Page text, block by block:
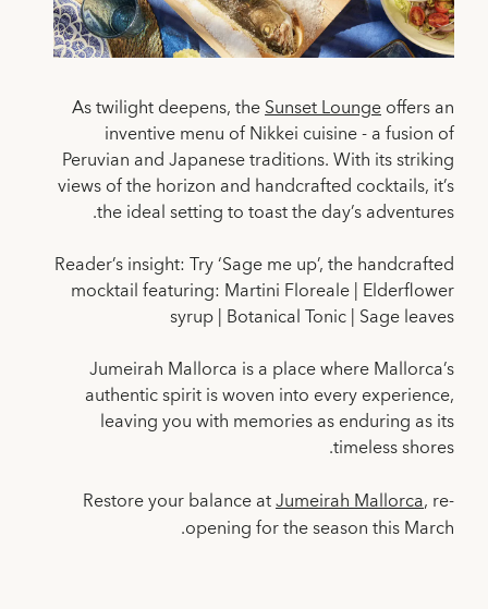
As twilight deepens, theSunset Loungeoffers an
inventive menu of Nikkei cuisine - a fusion of
Peruvian and Japanese traditions. With its striking
views of the horizon and handcrafted cocktails, it’s
the ideal setting to toast the day’s adventures.
Reader’s insight: Try ‘Sage me up’, the handcrafted
mocktail featuring: Martini Floreale | Elderflower
syrup | Botanical Tonic | Sage leaves
Jumeirah Mallorca is a place where Mallorca’s
authentic spirit is woven into every experience,
leaving you with memories as enduring as its
timeless shores.
Restore your balance atJumeirah Mallorca, re-
opening for the season this March.